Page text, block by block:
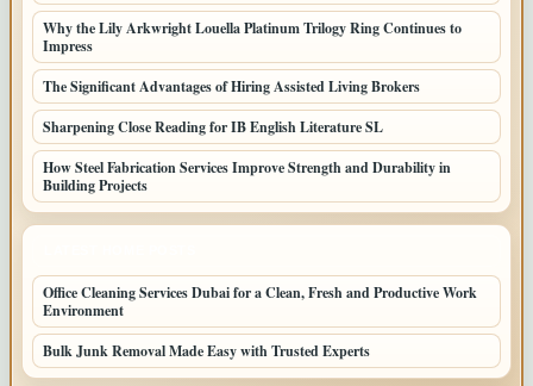
Why the Lily Arkwright Louella Platinum Trilogy Ring Continues to
Impress
The Significant Advantages of Hiring Assisted Living Brokers
Sharpening Close Reading for IB English Literature SL
How Steel Fabrication Services Improve Strength and Durability in
Building Projects
Office Cleaning Services Dubai for a Clean, Fresh and Productive Work
Environment
Bulk Junk Removal Made Easy with Trusted Experts